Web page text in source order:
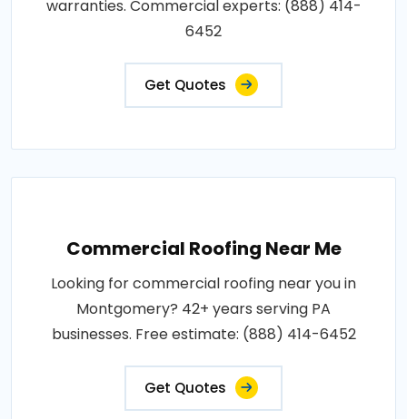
warranties. Commercial experts: (888) 414-
6452
Get Quotes
Commercial Roofing Near Me
Looking for commercial roofing near you in
Montgomery? 42+ years serving PA
businesses. Free estimate: (888) 414-6452
Get Quotes